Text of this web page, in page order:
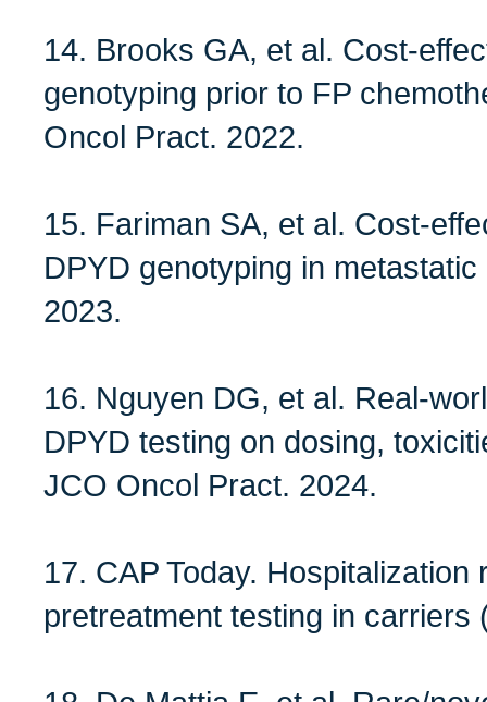
14. Brooks GA, et al.
genotyping prior to FP
Oncol Pract. 2022.
15. Fariman SA, et al.
DPYD genotyping in
2023.
16. Nguyen DG, et al.
DPYD testing on dosing,
JCO Oncol Pract. 2024.
17. CAP Today. Hospitalization
pretreatment testing in